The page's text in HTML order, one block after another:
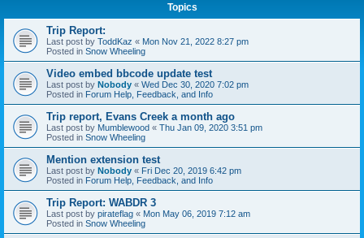
Topics
Trip Report:
Last post by ToddKaz « Mon Nov 21, 2022 8:27 pm
Posted in Snow Wheeling
Video embed bbcode update test
Last post by Nobody « Wed Dec 30, 2020 7:02 pm
Posted in Forum Help, Feedback, and Info
Trip report, Evans Creek a month ago
Last post by Mumblewood « Thu Jan 09, 2020 3:51 pm
Posted in Snow Wheeling
Mention extension test
Last post by Nobody « Fri Dec 20, 2019 6:42 pm
Posted in Forum Help, Feedback, and Info
Trip Report: WABDR 3
Last post by pirateflag « Mon May 06, 2019 7:12 am
Posted in Snow Wheeling